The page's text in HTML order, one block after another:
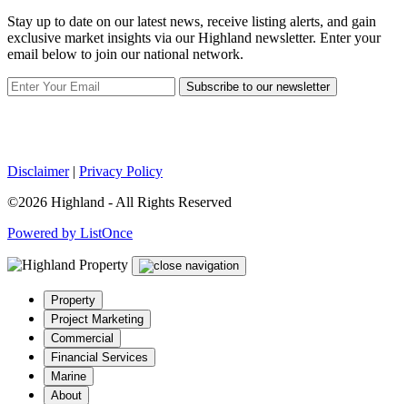
Stay up to date on our latest news, receive listing alerts, and gain
exclusive market insights via our Highland newsletter. Enter your
email below to join our national network.
Subscribe to our newsletter
Disclaimer| Privacy Policy
©2026 Highland - All Rights Reserved
Powered by ListOnce
Property
Project Marketing
Commercial
Financial Services
Marine
About